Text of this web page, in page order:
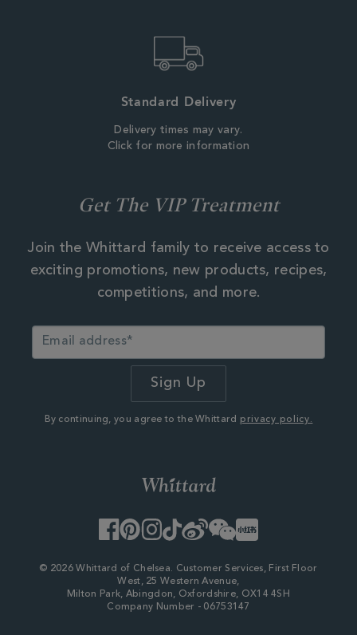
Standard Delivery
Delivery times may vary.
Click for more information
Get The VIP Treatment
Join the Whittard family to receive access to
exciting promotions, new products, recipes,
competitions, and more.
By continuing, you agree to the Whittard privacy policy.
Facebook
PinterestInstagram
TikTok
WeiboWeChatLittle
Red
© 2026 Whittard of Chelsea. Customer Services, First Floor
West, 25 Western Avenue,
Milton Park, Abingdon, Oxfordshire, OX14 4SH
Company Number - 06753147